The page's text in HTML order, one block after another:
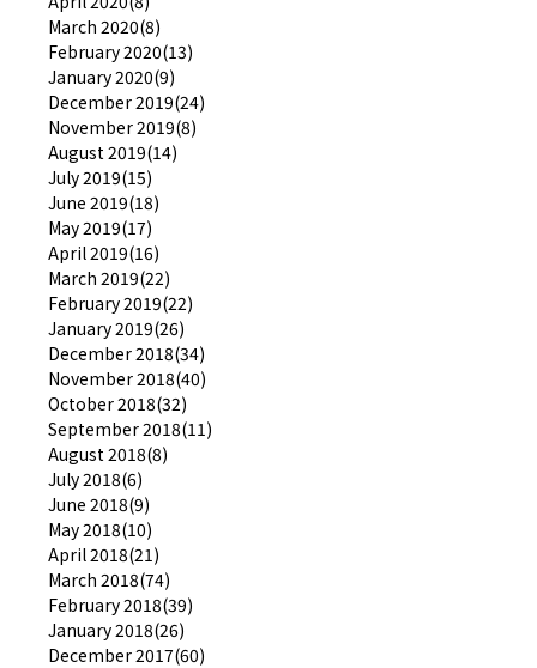
March 2020(8)
February 2020(13)
January 2020(9)
December 2019(24)
November 2019(8)
August 2019(14)
July 2019(15)
June 2019(18)
May 2019(17)
April 2019(16)
March 2019(22)
February 2019(22)
January 2019(26)
December 2018(34)
November 2018(40)
October 2018(32)
September 2018(11)
August 2018(8)
July 2018(6)
June 2018(9)
May 2018(10)
April 2018(21)
March 2018(74)
February 2018(39)
January 2018(26)
December 2017(60)